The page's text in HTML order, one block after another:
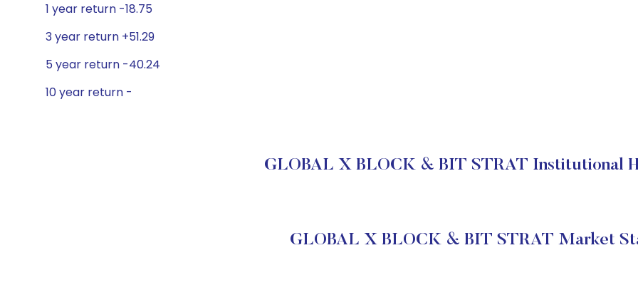
1 year return -18.75
3 year return +51.29
5 year return -40.24
10 year return -
GLOBAL X BLOCK & BIT STRAT Institutional
GLOBAL X BLOCK & BIT STRAT Market